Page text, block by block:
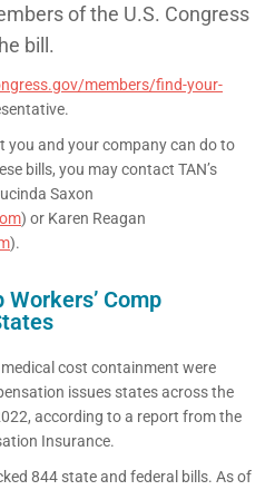
of the U.S. Congress
bill.
members/find-your-
you and your company can do to
bills, you may contact TAN’s
Saxon
) or Karen Reagan
).
Workers’ Comp
cost containment were
issues states across the
according to a report from the
Insurance.
844 state and federal bills. As of